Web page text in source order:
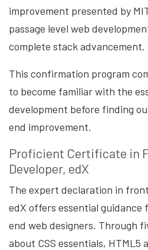
improvement presented by
passage level web
complete stack advancement.
This confirmation program
to become familiar with the
development before finding
end improvement.
Proficient Certificate in
Developer, edX
The expert declaration in
edX offers essential
end web designers. Through
about CSS essentials, HTML5